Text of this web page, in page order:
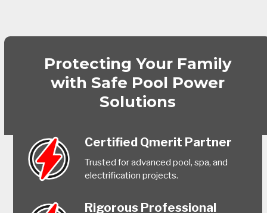
Protecting Your Family
with Safe Pool Power
Solutions
Certified Qmerit Partner
Trusted for advanced pool, spa, and
electrification projects.
Rigorous Professional